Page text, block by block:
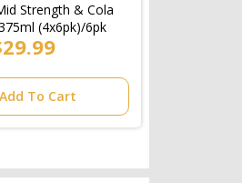
Strength & Cola
(4x6pk)/6pk
Add To Cart